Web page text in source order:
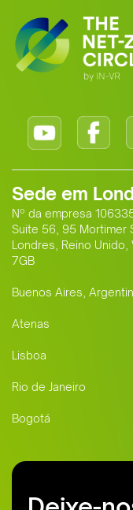
Sede em
Nº da empresa
Suite 56, 95 Mortimer
Londres, Reino Unido,
7GB
Buenos Aires,
Atenas
Lisboa
Rio de Janeiro
Bogotá